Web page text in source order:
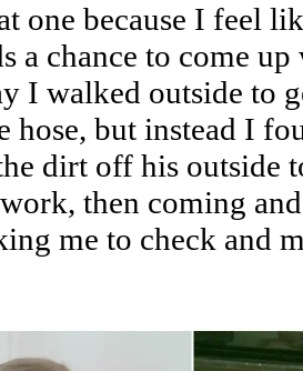
one because I feel
a chance to come
I walked outside to
hose, but instead I
dirt off his outside
then coming
me to check and